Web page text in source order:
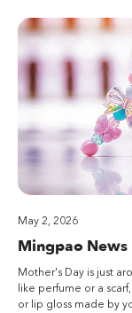
May 2, 2026
Mingpao News
Mother's Day is just
like perfume or a
or lip gloss made by